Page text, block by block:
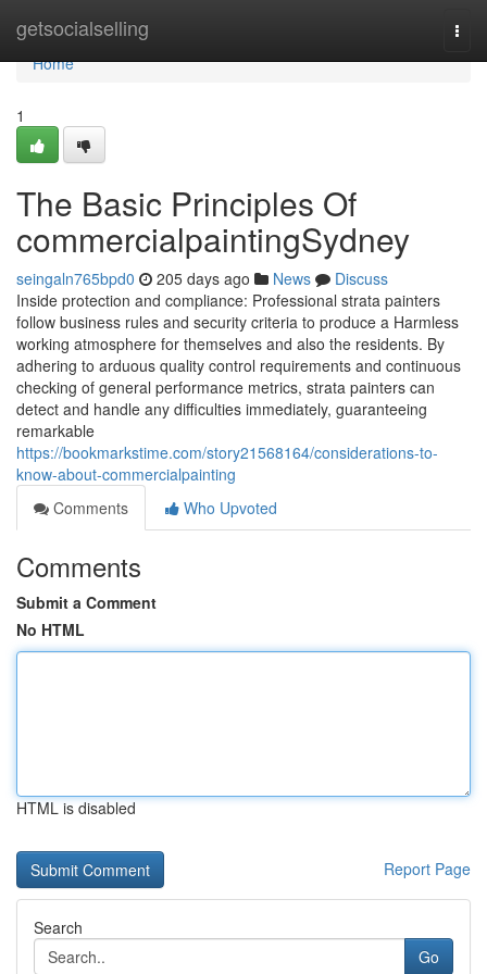
getsocialselling
Home
Home
1
The Basic Principles Of
commercialpaintingSydney
seingaln765bpd0 205 days ago News
Discuss
Inside protection and compliance: Professional strata painters
follow business rules and security criteria to produce a Harmless
working atmosphere for themselves and also the residents. By
adhering to arduous quality control requirements and continuous
checking of general performance metrics, strata painters can
detect and handle any difficulties immediately, guaranteeing
remarkable
https://bookmarkstime.com/story21568164/considerations-to-
know-about-commercialpainting
Comments
Who Upvoted
Comments
Submit a Comment
No HTML
HTML is disabled
Report Page
Search
Go